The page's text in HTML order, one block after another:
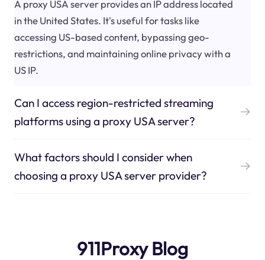
A proxy USA server provides an IP address located
in the United States. It's useful for tasks like
accessing US-based content, bypassing geo-
restrictions, and maintaining online privacy with a
US IP.
Can I access region-restricted streaming
platforms using a proxy USA server?
What factors should I consider when
choosing a proxy USA server provider?
911Proxy Blog